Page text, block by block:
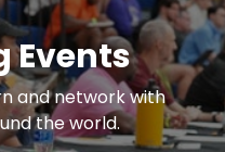
Events
and network with
the world.